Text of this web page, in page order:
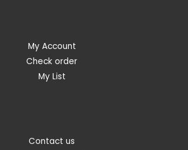
My Account
Check order
My List
Contact us